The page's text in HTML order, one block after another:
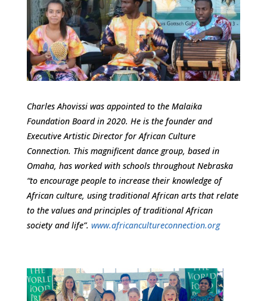
Charles Ahovissi was appointed to the Malaika
Foundation Board in 2020. He is the founder and
Executive Artistic Director for African Culture
Connection. This magnificent dance group, based in
Omaha, has worked with schools throughout Nebraska
“to encourage people to increase their knowledge of
African culture, using traditional African arts that relate
to the values and principles of traditional African
society and life”. www.africancultureconnection.org